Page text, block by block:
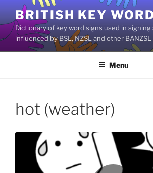
content
BRITISH KEY
Dictionary of key word signs used in signing
influenced by BSL, NZSL and other
Menu
hot (weather)